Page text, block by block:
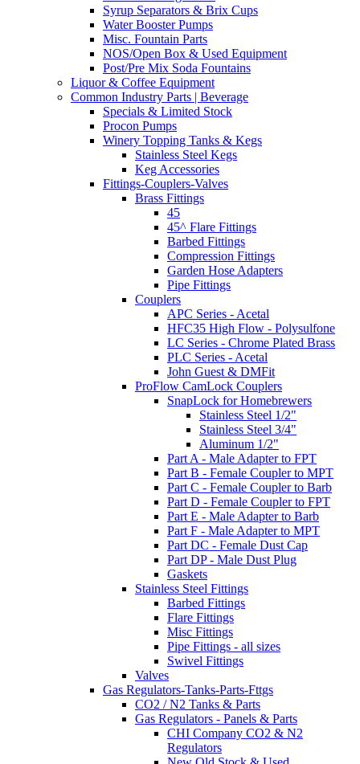
Syrup Separators & Brix Cups
Water Booster Pumps
Misc. Fountain Parts
NOS/Open Box & Used Equipment
Post/Pre Mix Soda Fountains
Liquor & Coffee Equipment
Common Industry Parts | Beverage
Specials & Limited Stock
Procon Pumps
Winery Topping Tanks & Kegs
Stainless Steel Kegs
Keg Accessories
Fittings-Couplers-Valves
Brass Fittings
45
45^ Flare Fittings
Barbed Fittings
Compression Fittings
Garden Hose Adapters
Pipe Fittings
Couplers
APC Series - Acetal
HFC35 High Flow - Polysulfone
LC Series - Chrome Plated Brass
PLC Series - Acetal
John Guest & DMFit
ProFlow CamLock Couplers
SnapLock for Homebrewers
Stainless Steel 1/2"
Stainless Steel 3/4"
Aluminum 1/2"
Part A - Male Adapter to FPT
Part B - Female Coupler to MPT
Part C - Female Coupler to Barb
Part D - Female Coupler to FPT
Part E - Male Adapter to Barb
Part F - Male Adapter to MPT
Part DC - Female Dust Cap
Part DP - Male Dust Plug
Gaskets
Stainless Steel Fittings
Barbed Fittings
Flare Fittings
Misc Fittings
Pipe Fittings - all sizes
Swivel Fittings
Valves
Gas Regulators-Tanks-Parts-Fttgs
CO2 / N2 Tanks & Parts
Gas Regulators - Panels & Parts
CHI Company CO2 & N2
Regulators